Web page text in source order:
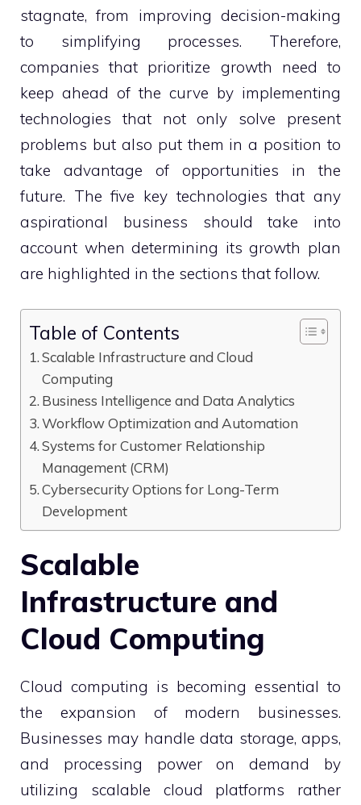
stagnate, from improving decision-making
to simplifying processes. Therefore,
companies that prioritize growth need to
keep ahead of the curve by implementing
technologies that not only solve present
problems but also put them in a position to
take advantage of opportunities in the
future. The five key technologies that any
aspirational business should take into
account when determining its growth plan
are highlighted in the sections that follow.
Table of Contents
Scalable Infrastructure and Cloud
Computing
Business Intelligence and Data Analytics
Workflow Optimization and Automation
Systems for Customer Relationship
Management (CRM)
Cybersecurity Options for Long-Term
Development
Scalable
Infrastructure and
Cloud Computing
Cloud computing is becoming essential to
the expansion of modern businesses.
Businesses may handle data storage, apps,
and processing power on demand by
utilizing scalable cloud platforms rather